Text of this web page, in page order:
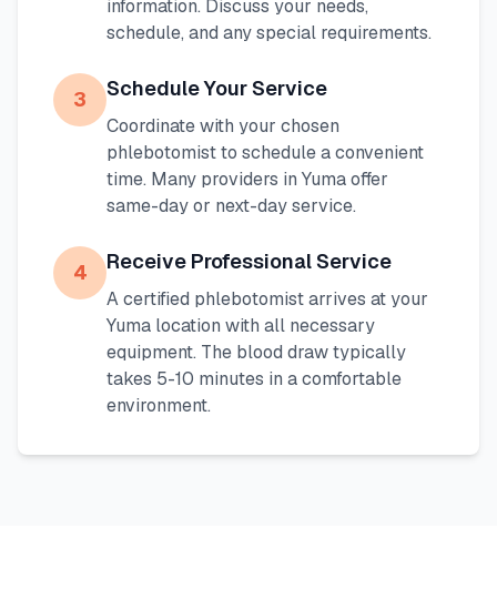
information. Discuss your needs,
schedule, and any special requirements.
3 Schedule Your Service
Coordinate with your chosen
phlebotomist to schedule a convenient
time. Many providers in Yumaoffer
same-day or next-day service.
4 Receive Professional Service
A certified phlebotomist arrives at your
Yuma location with all necessary
equipment. The blood draw typically
takes 5-10 minutes in a comfortable
environment.